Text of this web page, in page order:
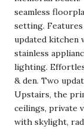
seamless
setting.
updated kitchen
stainless
lighting.
& den. Two
Upstairs, the
ceilings, private
with skylight,